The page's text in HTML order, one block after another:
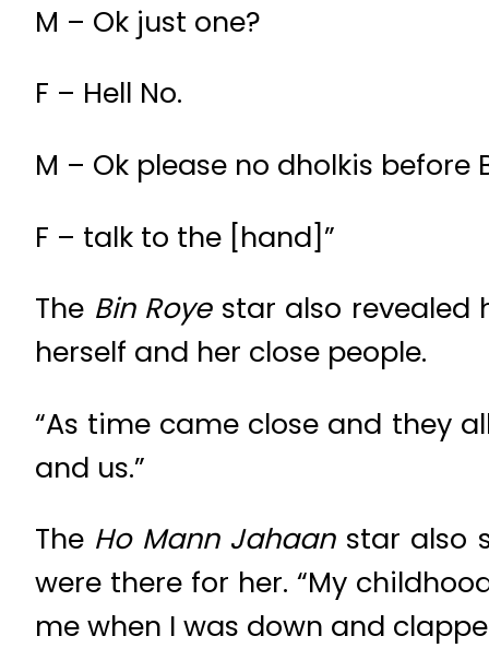
M – Ok just one?
F – Hell No.
M – Ok please no dholkis before
F – talk to the [hand]”
The Bin Royestar also revealed
herself and her close people.
“As time came close and they
and us.”
The Ho Mann Jahaanstar also
were there for her. “My
me when I was down and